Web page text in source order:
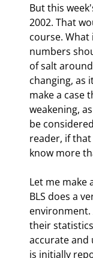
But this
2002. That
course. What
numbers
of salt
changing, as
make a case
weakening,
be
reader, if
know more
Let me make
BLS does a
environment.
their
accurate and
is initially